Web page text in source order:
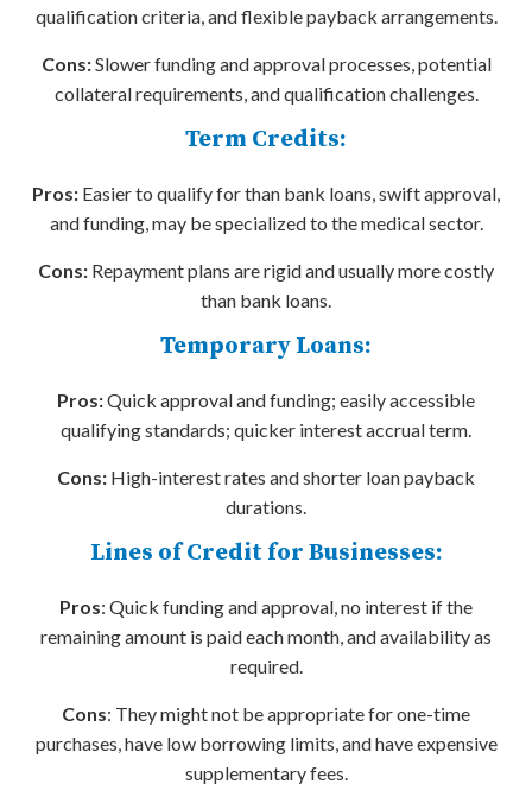
qualification criteria, and flexible payback arrangements.
Cons:Slower funding and approval processes, potential
collateral requirements, and qualification challenges.
Term Credits:
Pros: Easier to qualify for than bank loans, swift approval,
and funding, may be specialized to the medical sector.
Cons: Repayment plans are rigid and usually more costly
than bank loans.
Temporary Loans:
Pros:Quick approval and funding; easily accessible
qualifying standards; quicker interest accrual term.
Cons: High-interest rates and shorter loan payback
durations.
Lines of Credit for Businesses:
Pros: Quick funding and approval, no interest if the
remaining amount is paid each month, and availability as
required.
Cons: They might not be appropriate for one-time
purchases, have low borrowing limits, and have expensive
supplementary fees.